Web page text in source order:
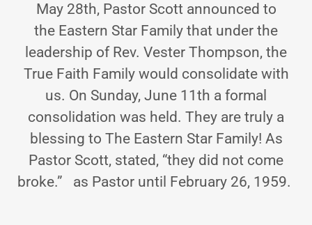
May 28th, Pastor Scott announced to
the Eastern Star Family that under the
leadership of Rev. Vester Thompson, the
True Faith Family would consolidate with
us. On Sunday, June 11th a formal
consolidation was held. They are truly a
blessing to The Eastern Star Family! As
Pastor Scott, stated, “they did not come
broke.” as Pastor until February 26, 1959.